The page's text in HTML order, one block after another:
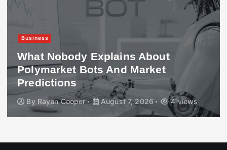
Business
What Nobody Explains About
Polymarket Bots And Market
Predictions
By Rayan Cooper August 7, 2026 4 views